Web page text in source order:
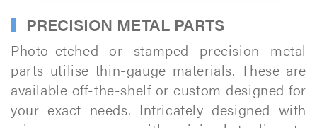
PART
OF
THE
ASHTON
GROUP
PRECISION METAL PARTS
Photo-etched or stamped precision metal
parts utilise thin-gauge materials. These are
available off-the-shelf or custom designed for
your exact needs. Intricately designed with